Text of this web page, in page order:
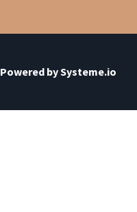
Powered bySysteme.io